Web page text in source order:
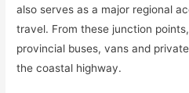
also serves as a major regional
travel. From these junction
provincial buses, vans and
the coastal highway.